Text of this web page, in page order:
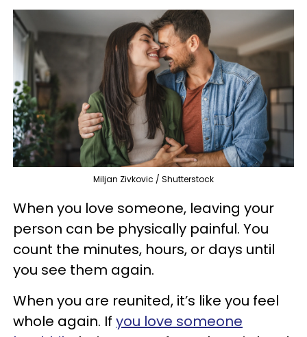
Miljan Zivkovic / Shutterstock
When you love someone, leaving your
person can be physically painful. You
count the minutes, hours, or days until
you see them again.
When you are reunited, it’s like you feel
whole again. If you love someone